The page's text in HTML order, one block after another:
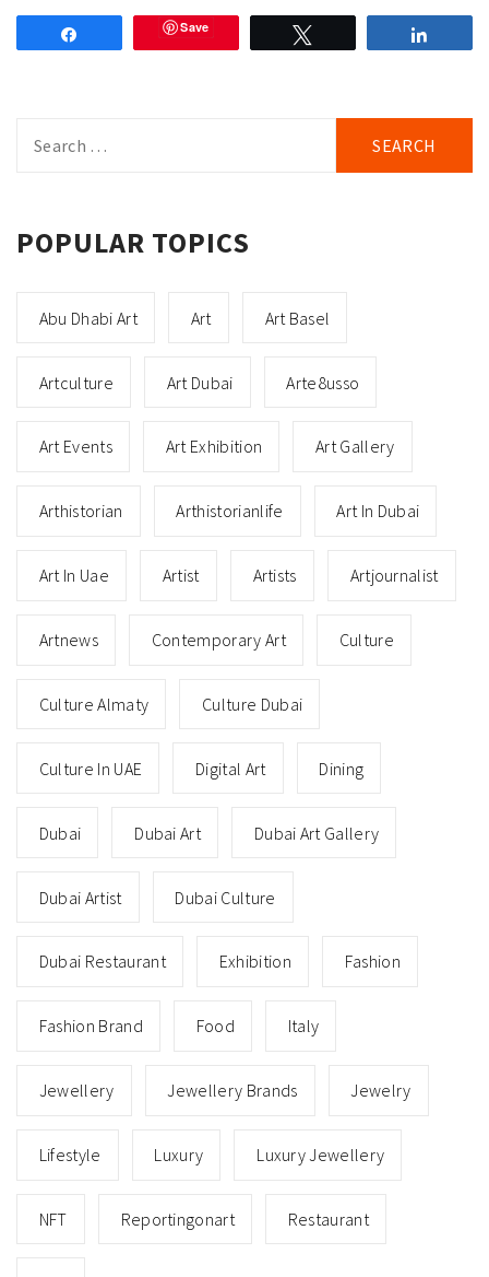
Save
for:
POPULAR TOPICS
Abu Dhabi Art Art Art Basel
Artculture Art Dubai Arte8usso
Art Events Art Exhibition Art Gallery
Arthistorian Arthistorianlife Art In Dubai
Art In Uae Artist Artists Artjournalist
Artnews Contemporary Art Culture
Culture Almaty Culture Dubai
Culture In UAE Digital Art Dining
Dubai Dubai Art Dubai Art Gallery
Dubai Artist Dubai Culture
Dubai Restaurant Exhibition Fashion
Fashion Brand Food Italy
Jewellery Jewellery Brands Jewelry
Lifestyle Luxury Luxury Jewellery
NFT Reportingonart Restaurant